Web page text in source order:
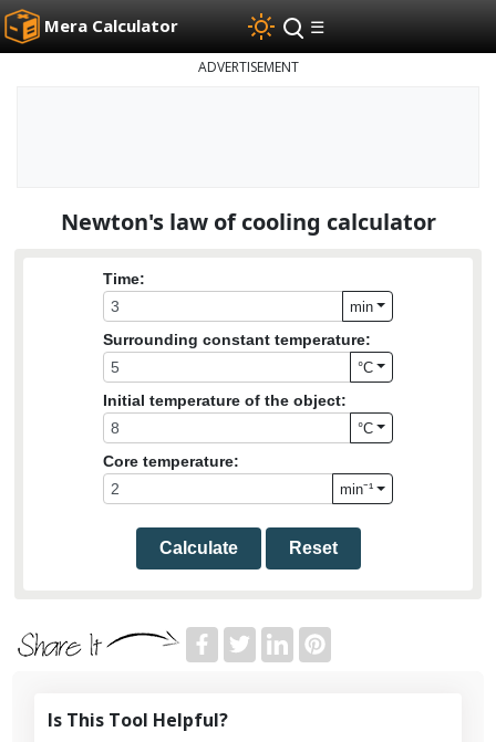
Mera Calculator ☰
ADVERTISEMENT
Newton's law of cooling calculator
Time:
min
Surrounding constant temperature:
°C
Initial temperature of the object:
°C
Core temperature:
min⁻¹
Calculate Reset
Is This Tool Helpful?